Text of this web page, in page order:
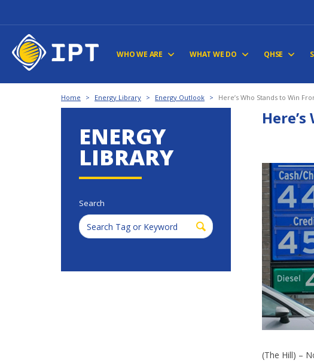
WHO WE ARE WHAT WE DO QHSE
Home > Energy Library > Energy Outlook > Here’s Who Stands to Win
ENERGY
LIBRARY
Search
(The Hill) –